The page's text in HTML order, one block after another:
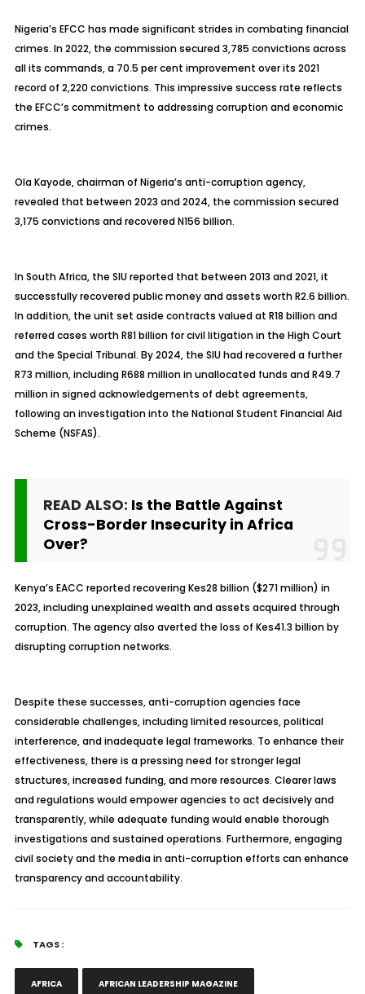
Nigeria’s EFCC has made significant strides in combating financial
crimes. In 2022, the commission secured 3,785 convictions across
all its commands, a 70.5 per cent improvement over its 2021
record of 2,220 convictions. This impressive success rate reflects
the EFCC’s commitment to addressing corruption and economic
crimes.
Ola Kayode, chairman of Nigeria’s anti-corruption agency,
revealed that between 2023 and 2024, the commission secured
3,175 convictions and recovered N156 billion.
In South Africa, the SIU reported that between 2013 and 2021, it
successfully recovered public money and assets worth R2.6 billion.
In addition, the unit set aside contracts valued at R18 billion and
referred cases worth R81 billion for civil litigation in the High Court
and the Special Tribunal. By 2024, the SIU had recovered a further
R73 million, including R688 million in unallocated funds and R49.7
million in signed acknowledgements of debt agreements,
following an investigation into the National Student Financial Aid
Scheme (NSFAS).
READ ALSO: Is the Battle Against
Cross-Border Insecurity in Africa
Over?
Kenya’s EACC reported recovering Kes28 billion ($271 million) in
2023, including unexplained wealth and assets acquired through
corruption. The agency also averted the loss of Kes41.3 billion by
disrupting corruption networks.
Despite these successes, anti-corruption agencies face
considerable challenges, including limited resources, political
interference, and inadequate legal frameworks. To enhance their
effectiveness, there is a pressing need for stronger legal
structures, increased funding, and more resources. Clearer laws
and regulations would empower agencies to act decisively and
transparently, while adequate funding would enable thorough
investigations and sustained operations. Furthermore, engaging
civil society and the media in anti-corruption efforts can enhance
transparency and accountability.
TAGS :
AFRICA AFRICAN LEADERSHIP MAGAZINE